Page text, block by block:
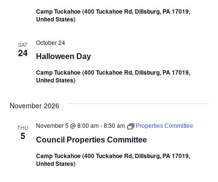
Camp Tuckahoe (400 Tuckahoe Rd, Dillsburg, PA 17019,
United States)
SAT
24 Halloween Day
October 24
Camp Tuckahoe (400 Tuckahoe Rd, Dillsburg, PA 17019,
United States)
November 2026
THU
5 Council Properties Committee
November 5 @ 8:00 am-8:30 am Properties Committee
Camp Tuckahoe (400 Tuckahoe Rd, Dillsburg, PA 17019,
United States)